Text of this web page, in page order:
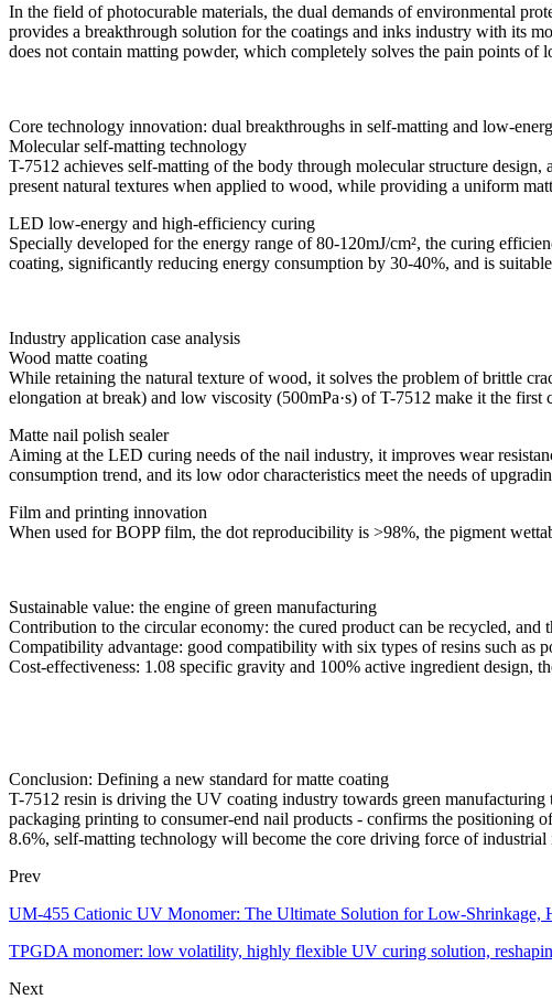
In the field of photocurable materials, the dual demands of environmental
provides a breakthrough solution for the coatings and inks industry with its
does not contain matting powder, which completely solves the pain points of
Core technology innovation: dual breakthroughs in self-matting and low-
Molecular self-matting technology
T-7512 achieves self-matting of the body through molecular structure
present natural textures when applied to wood, while providing a uniform
LED low-energy and high-efficiency curing
Specially developed for the energy range of 80-120mJ/cm², the curing
coating, significantly reducing energy consumption by 30-40%, and is
Industry application case analysis
Wood matte coating
While retaining the natural texture of wood, it solves the problem of brittle
elongation at break) and low viscosity (500mPa·s) of T-7512 make it the
Matte nail polish sealer
Aiming at the LED curing needs of the nail industry, it improves wear
consumption trend, and its low odor characteristics meet the needs of
Film and printing innovation
When used for BOPP film, the dot reproducibility is >98%, the pigment
Sustainable value: the engine of green manufacturing
Contribution to the circular economy: the cured product can be recycled,
Compatibility advantage: good compatibility with six types of resins such as
Cost-effectiveness: 1.08 specific gravity and 100% active ingredient design,
Conclusion: Defining a new standard for matte coating
T-7512 resin is driving the UV coating industry towards green
packaging printing to consumer-end nail products - confirms the
8.6%, self-matting technology will become the core driving force of industrial
Prev
UM-455 Cationic UV Monomer: The Ultimate Solution for Low-Shrinkage,
TPGDA monomer: low volatility, highly flexible UV curing solution,
Next